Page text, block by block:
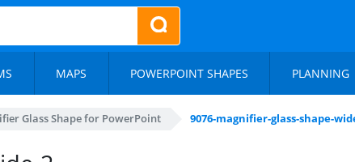
MAPS POWERPOINT SHAPES PLANNING
Glass Shape for PowerPoint 9076-magnifier-glass-shape-